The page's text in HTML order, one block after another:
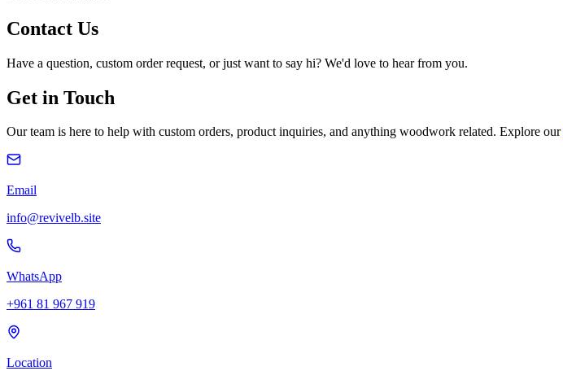
Contact Us
Have a question, custom order request, or just want to say hi? We'd love to hear from you.
Get in Touch
Our team is here to help with custom orders, product inquiries, and anything woodwork related. Explore our
Email
info@revivelb.site
WhatsApp
+961 81 967 919
Location